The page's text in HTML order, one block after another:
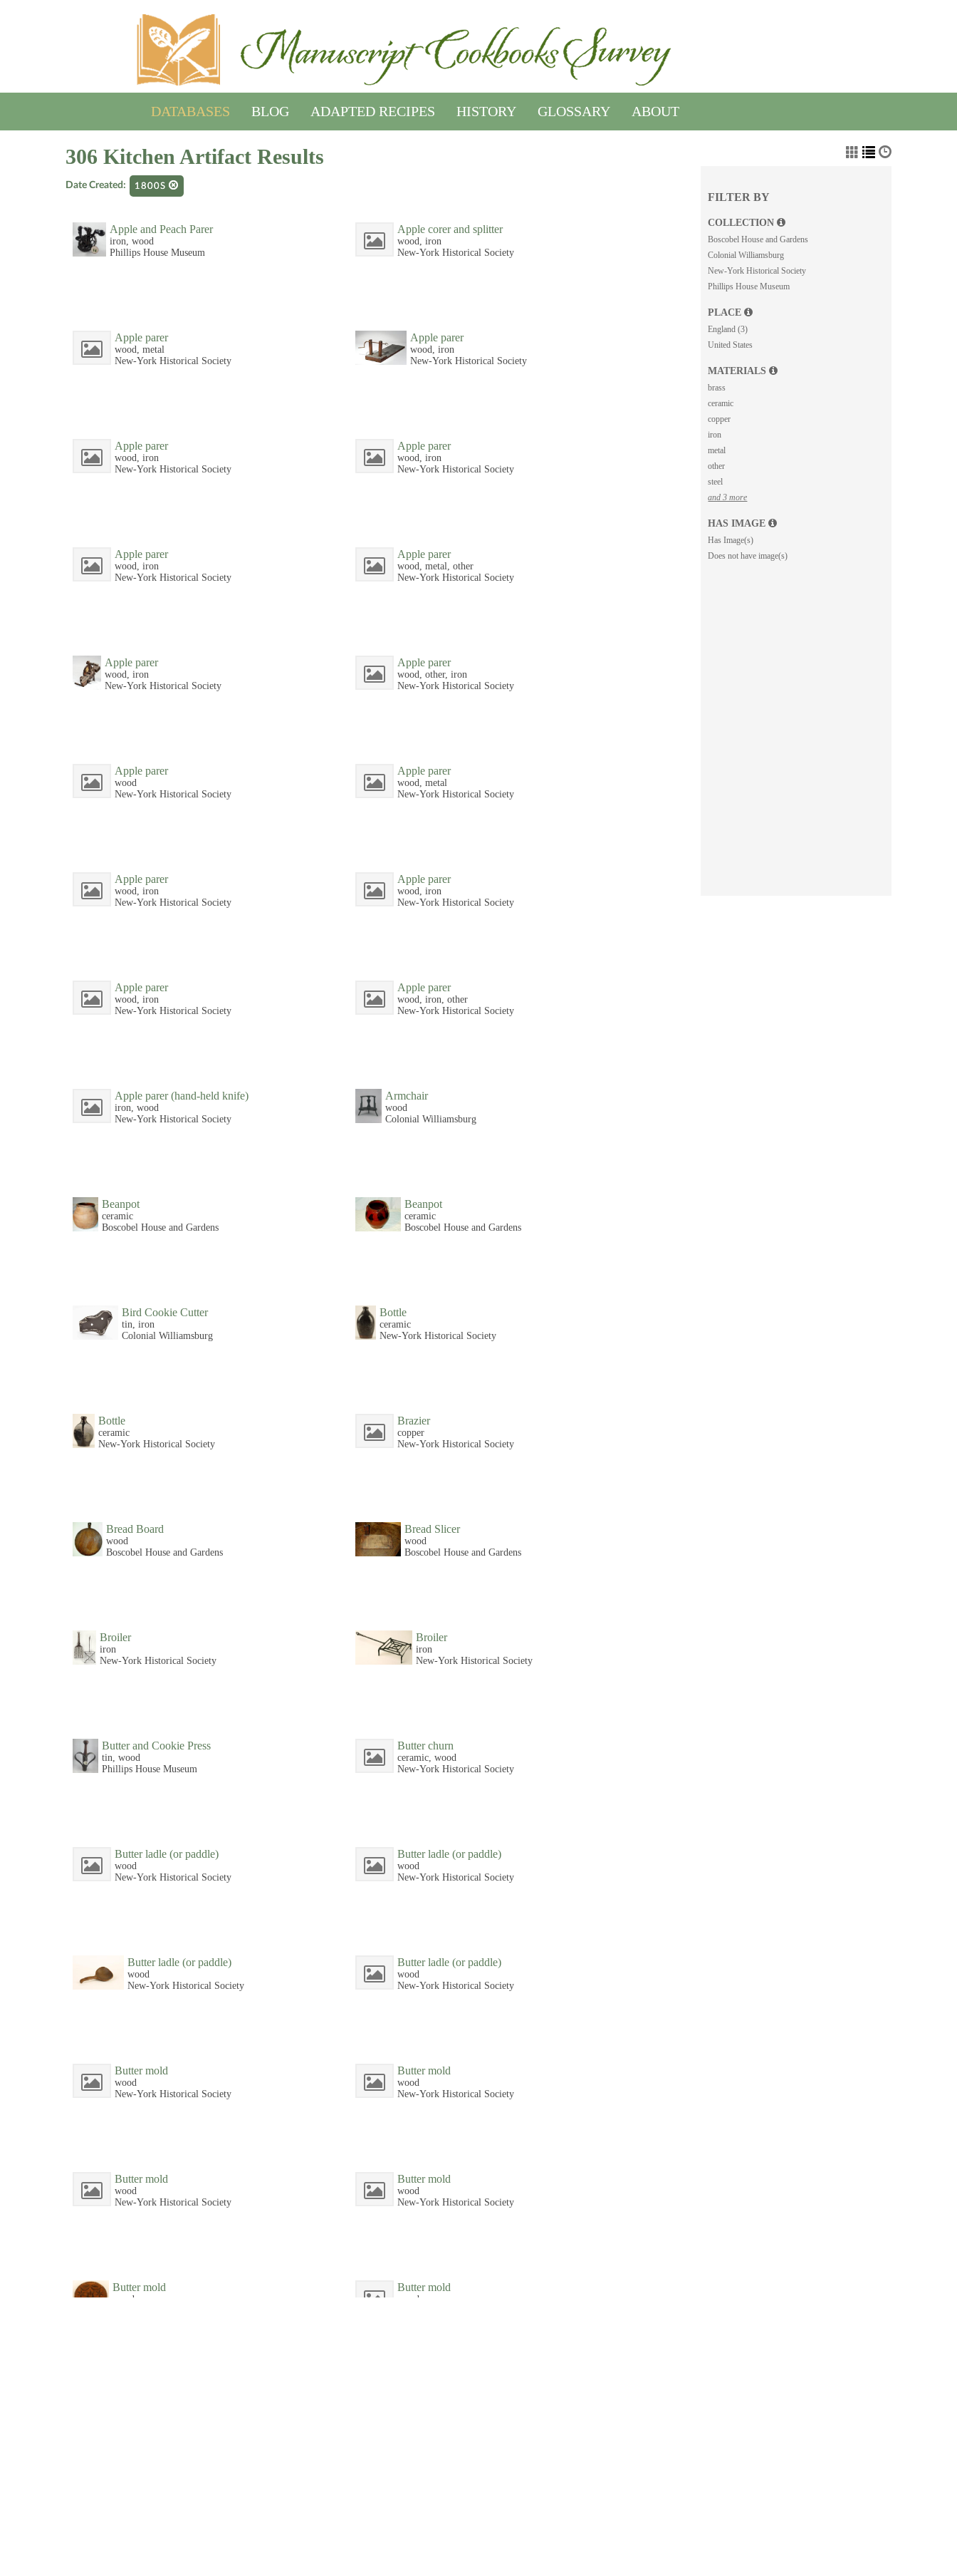
DATABASES BLOG ADAPTED RECIPES HISTORY GLOSSARY ABOUT
306 Kitchen Artifact Results
Date Created: 1800S
Apple and Peach Parer
iron, wood
Phillips House Museum
Apple corer and splitter
wood, iron
New-York Historical Society
Apple parer
wood, metal
New-York Historical Society
Apple parer
wood, iron
New-York Historical Society
Apple parer
wood, iron
New-York Historical Society
Apple parer
wood, iron
New-York Historical Society
Apple parer
wood, iron
New-York Historical Society
Apple parer
wood, metal, other
New-York Historical Society
Apple parer
wood, iron
New-York Historical Society
Apple parer
wood, other, iron
New-York Historical Society
Apple parer
wood
New-York Historical Society
Apple parer
wood, metal
New-York Historical Society
Apple parer
wood, iron
New-York Historical Society
Apple parer
wood, iron
New-York Historical Society
Apple parer
wood, iron
New-York Historical Society
Apple parer
wood, iron, other
New-York Historical Society
Apple parer (hand-held knife)
iron, wood
New-York Historical Society
Armchair
wood
Colonial Williamsburg
Beanpot
ceramic
Boscobel House and Gardens
Beanpot
ceramic
Boscobel House and Gardens
Bird Cookie Cutter
tin, iron
Colonial Williamsburg
Bottle
ceramic
New-York Historical Society
Bottle
ceramic
New-York Historical Society
Brazier
copper
New-York Historical Society
Bread Board
wood
Boscobel House and Gardens
Bread Slicer
wood
Boscobel House and Gardens
Broiler
iron
New-York Historical Society
Broiler
iron
New-York Historical Society
Butter and Cookie Press
tin, wood
Phillips House Museum
Butter churn
ceramic, wood
New-York Historical Society
Butter ladle (or paddle)
wood
New-York Historical Society
Butter ladle (or paddle)
wood
New-York Historical Society
Butter ladle (or paddle)
wood
New-York Historical Society
Butter ladle (or paddle)
wood
New-York Historical Society
Butter mold
wood
New-York Historical Society
Butter mold
wood
New-York Historical Society
Butter mold
wood
New-York Historical Society
Butter mold
wood
New-York Historical Society
Butter mold
wood
Butter mold
wood
FILTER BY
COLLECTION
Boscobel House and Gardens
Colonial Williamsburg
New-York Historical Society
Phillips House Museum
PLACE
England (3)
United States
MATERIALS
brass
ceramic
copper
iron
metal
other
steel
and 3 more
HAS IMAGE
Has Image(s)
Does not have image(s)